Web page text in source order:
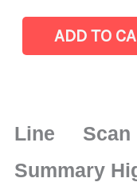
Market
Sales
Volume,
ADD TO
Line
Summary